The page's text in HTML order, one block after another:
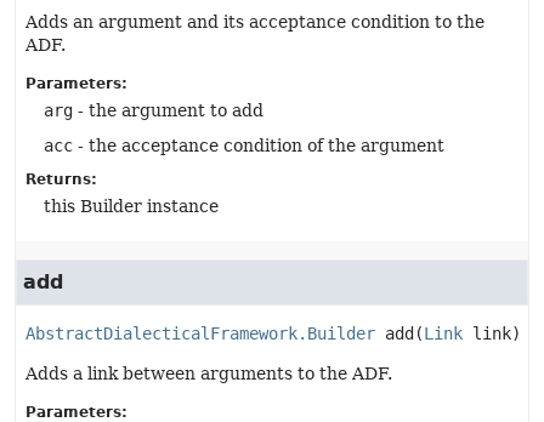
Adds an argument and its acceptance condition to the
ADF.
Parameters:
arg - the argument to add
acc - the acceptance condition of the argument
Returns:
this Builder instance
add
AbstractDialecticalFramework.Builder add (Link link)
Adds a link between arguments to the ADF.
Parameters: